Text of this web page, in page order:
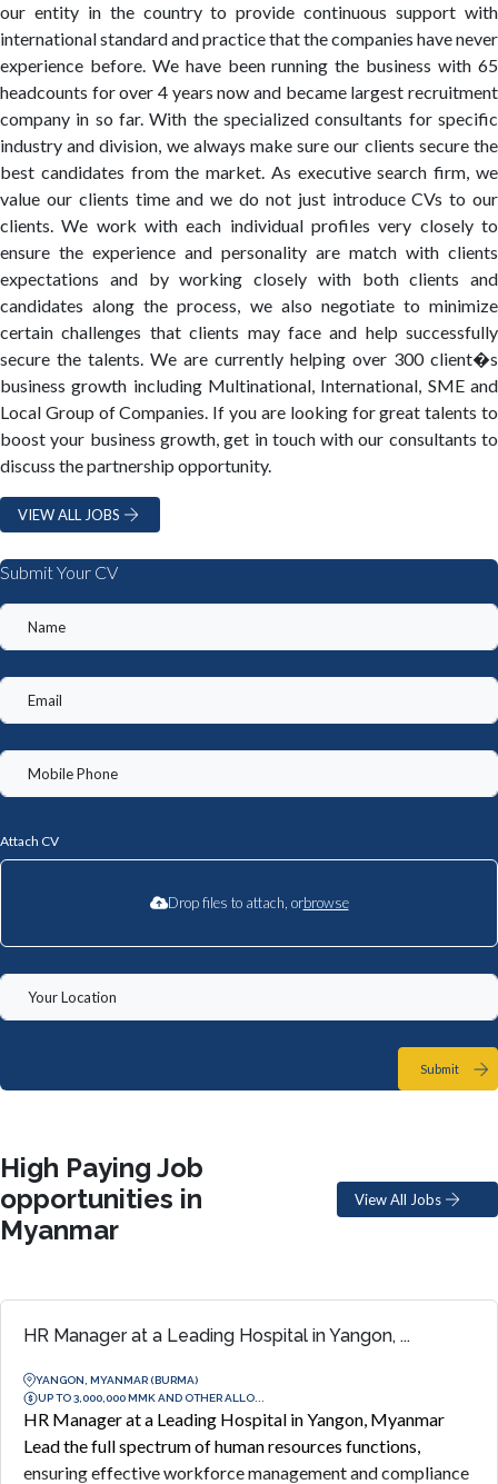
our entity in the country to provide continuous support with
international standard and practice that the companies have never
experience before. We have been running the business with 65
headcounts for over 4 years now and became largest recruitment
company in so far. With the specialized consultants for specific
industry and division, we always make sure our clients secure the
best candidates from the market. As executive search firm, we
value our clients time and we do not just introduce CVs to our
clients. We work with each individual profiles very closely to
ensure the experience and personality are match with clients
expectations and by working closely with both clients and
candidates along the process, we also negotiate to minimize
certain challenges that clients may face and help successfully
secure the talents. We are currently helping over 300 client�s
business growth including Multinational, International, SME and
Local Group of Companies. If you are looking for great talents to
boost your business growth, get in touch with our consultants to
discuss the partnership opportunity.
VIEW ALL JOBS
Submit Your CV
Attach CV
Drop files to attach, orbrowse
Submit
High Paying Job
opportunities in
Myanmar
View All Jobs
HR Manager at a Leading Hospital in Yangon, ...
YANGON, MYANMAR (BURMA)
UP TO 3,000,000 MMK AND OTHER ALLO...
HR Manager at a Leading Hospital in Yangon, Myanmar
Lead the full spectrum of human resources functions,
ensuring effective workforce management and compliance